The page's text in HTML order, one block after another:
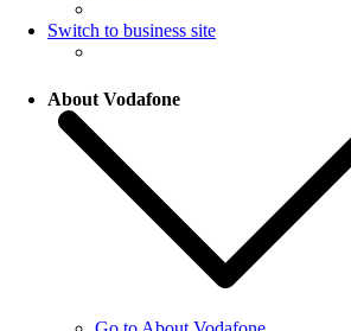
Switch to business site
About Vodafone